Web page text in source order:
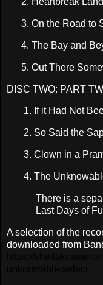
3. On the Road to
4. The Bay and
5. Out There
DISC TWO: PART
1. If it Had Not
2. So Said the
3. Clown in a
4. The
There is a
Last Days of
A selection of the
downloaded from